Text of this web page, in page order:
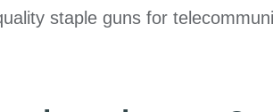
staple guns for